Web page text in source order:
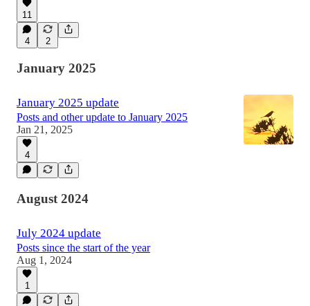
11
4 2
January 2025
January 2025 update
Posts and other update to January 2025
Jan 21, 2025
4
August 2024
July 2024 update
Posts since the start of the year
Aug 1, 2024
1